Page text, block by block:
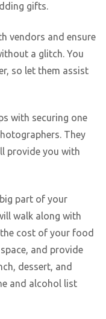
gifts.
vendors and ensure
a glitch. You
so let them assist
with securing one
They
provide you with
part of your
walk along with
cost of your food
and provide
dessert, and
and alcohol list